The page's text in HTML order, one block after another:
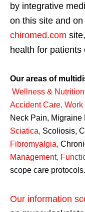
by integrative
on this site and
chiromed.com
health for patients
Our areas of
Wellness & Nutrition
Accident Care, Work
Neck Pain, Migraine
Sciatica, Scoliosis,
Fibromyalgia,
Management,
scope care protocols.
Our information